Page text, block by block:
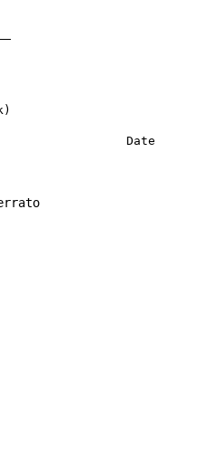
Date